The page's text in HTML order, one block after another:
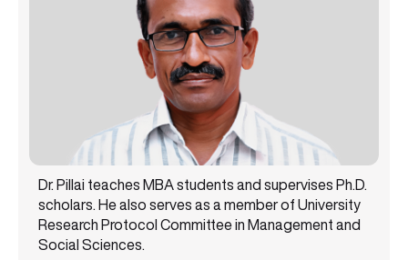
Dr. Pillai teaches MBA students and supervises Ph.D.
scholars. He also serves as a member of University
Research Protocol Committee in Management and
Social Sciences.